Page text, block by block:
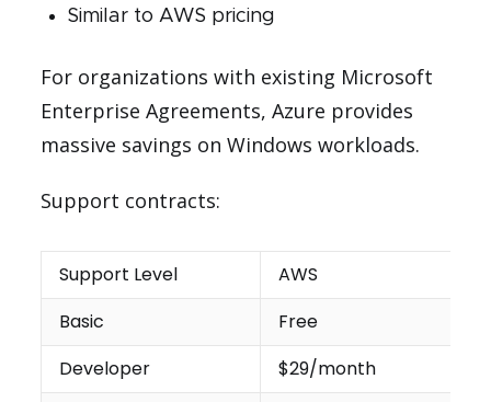
Similar to AWS pricing
For organizations with existing Microsoft
Enterprise Agreements, Azure provides
massive savings on Windows workloads.
Support contracts:
Support Level
AWS
Basic
Free
Developer
$29/month